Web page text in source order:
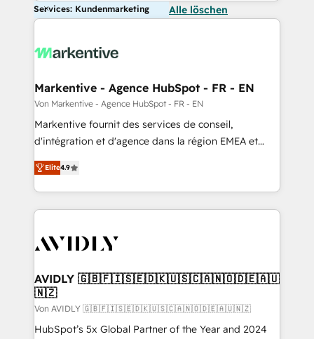
Services: Kundenmarketing Alle löschen
Markentive - Agence HubSpot - FR - EN
Von Markentive - Agence HubSpot - FR - EN
Markentive fournit des services de conseil,
d'intégration et d'agence dans la région EMEA et
North America. Avec plus de 115 experts en
marketing automation, Growth, Revops, CRM et
webdesign. Markentive is both a consulting firm, a
digital agency and an integrator. With over 115
CRM and webdesign (We focus on EMEA - USA
Elite4.9
AVIDLY 🇬🇧🇫🇮🇸🇪🇩🇰🇺🇸🇨🇦🇳🇴🇩🇪🇦🇺
🇳🇿
Von AVIDLY 🇬🇧🇫🇮🇸🇪🇩🇰🇺🇸🇨🇦🇳🇴🇩🇪🇦🇺🇳🇿
HubSpot’s 5x Global Partner of the Year and 2024